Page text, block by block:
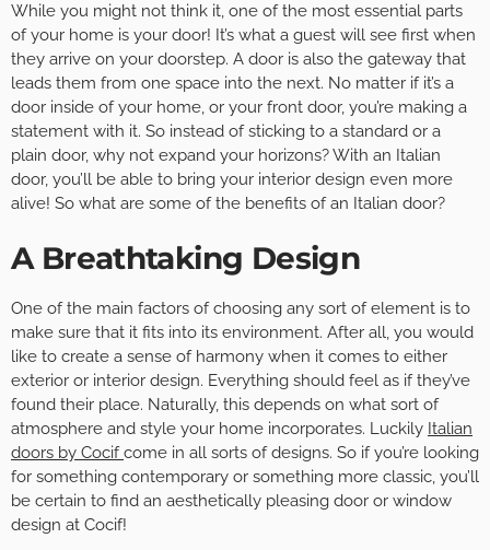
While you might not think it, one of the most essential parts
of your home is your door! It’s what a guest will see first when
they arrive on your doorstep. A door is also the gateway that
leads them from one space into the next. No matter if it’s a
door inside of your home, or your front door, you’re making a
statement with it. So instead of sticking to a standard or a
plain door, why not expand your horizons? With an Italian
door, you’ll be able to bring your interior design even more
alive! So what are some of the benefits of an Italian door?
A Breathtaking Design
One of the main factors of choosing any sort of element is to
make sure that it fits into its environment. After all, you would
like to create a sense of harmony when it comes to either
exterior or interior design. Everything should feel as if they’ve
found their place. Naturally, this depends on what sort of
atmosphere and style your home incorporates. Luckily Italian
doors by Cocifcome in all sorts of designs. So if you’re looking
for something contemporary or something more classic, you’ll
be certain to find an aesthetically pleasing door or window
design at Cocif!